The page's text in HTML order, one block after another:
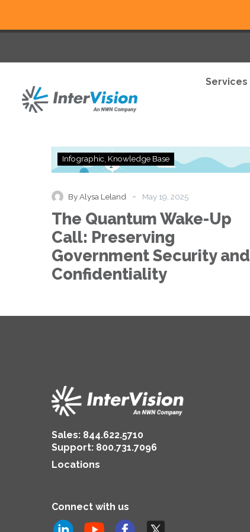
Services
The
Quantum
Call:
Preserving
Security
and
Confidentiality
Infographic Knowledge Base
By Alysa Leland - May 19, 2025
The Quantum Wake-Up
Call: Preserving
Government Security and
Confidentiality
Sales: 844.622.5710
Support: 800.731.7096
Locations
Connect with us